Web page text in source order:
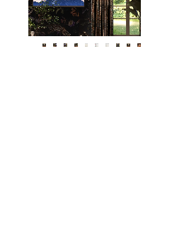
Unmute Loaded:
100.00%